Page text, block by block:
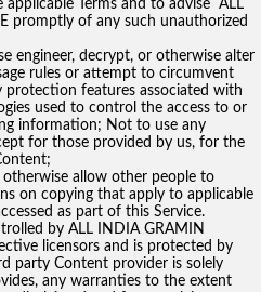
Terms and to advise ALL
promptly of any such unauthorized
engineer, decrypt, or otherwise alter
rules or attempt to circumvent
protection features associated with
used to control the access to or
information; Not to use any
for those provided by us, for the
allow other people to
on copying that apply to applicable
as part of this Service.
by ALL INDIA GRAMIN
licensors and is protected by
party Content provider is solely
any warranties to the extent